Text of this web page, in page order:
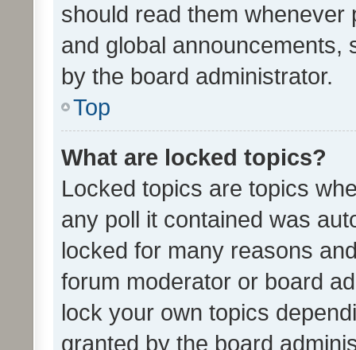
should read them whenever
and global announcements,
by the board administrator.
Top
What are locked topics?
Locked topics are topics
any poll it contained was
locked for many reasons
forum moderator or board
lock your own topics
granted by the board